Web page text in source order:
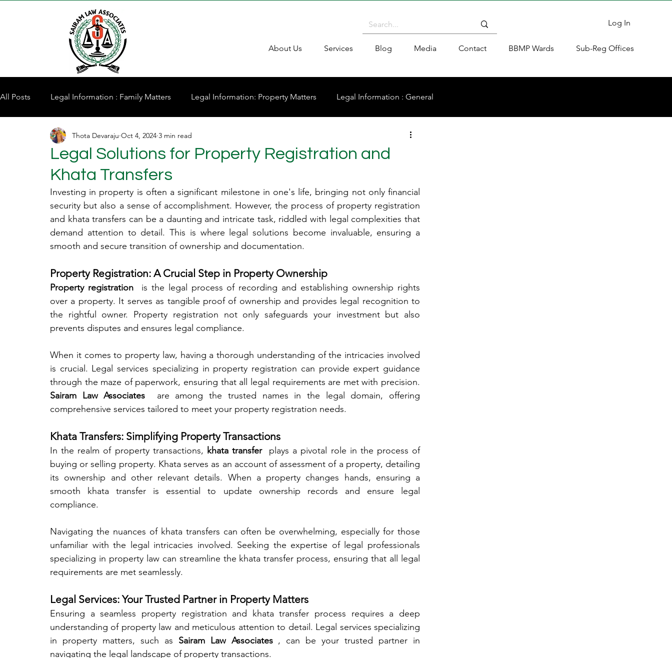
Log In
About Us Services Blog Media Contact BBMP Wards Sub-Reg Offices
All Posts Legal Information : Family Matters Legal Information: Property Matters Legal Information : General
Property for Sale
Legal Solutions for Property Registration and
Khata Transfers
Thota Devaraju Oct 4, 2024 3 min read
Investing in property is often a significant milestone in one's life, bringing not only financial
security but also a sense of accomplishment. However, the process of property registration
and khata transfers can be a daunting and intricate task, riddled with legal complexities that
demand attention to detail. This is where legal solutions become invaluable, ensuring a
smooth and secure transition of ownership and documentation.
Property Registration: A Crucial Step in Property Ownership
Property registration
is the legal process of recording and establishing ownership rights
over a property. It serves as tangible proof of ownership and provides legal recognition to
the rightful owner. Property registration not only safeguards your investment but also
prevents disputes and ensures legal compliance.
When it comes to property law, having a thorough understanding of the intricacies involved
is crucial. Legal services specializing in property registration can provide expert guidance
Sairam Law Associates
are among the trusted names in the legal domain, offering
comprehensive services tailored to meet your property registration needs.
Khata Transfers: Simplifying Property Transactions
In the realm of property transactions, khata transfer
plays a pivotal role in the process of
buying or selling property. Khata serves as an account of assessment of a property, detailing
its ownership and other relevant details. When a property changes hands, ensuring a
smooth khata transfer is essential to update ownership records and ensure legal
compliance.
Navigating the nuances of khata transfers can often be overwhelming, especially for those
unfamiliar with the legal intricacies involved. Seeking the expertise of legal professionals
specializing in property law can streamline the khata transfer process, ensuring that all legal
requirements are met seamlessly.
Legal Services: Your Trusted Partner in Property Matters
Ensuring a seamless property registration and khata transfer process requires a deep
understanding of property law and meticulous attention to detail. Legal services specializing
in property matters, such as Sairam Law Associates , can be your trusted partner in
navigating the legal landscape of property transactions.